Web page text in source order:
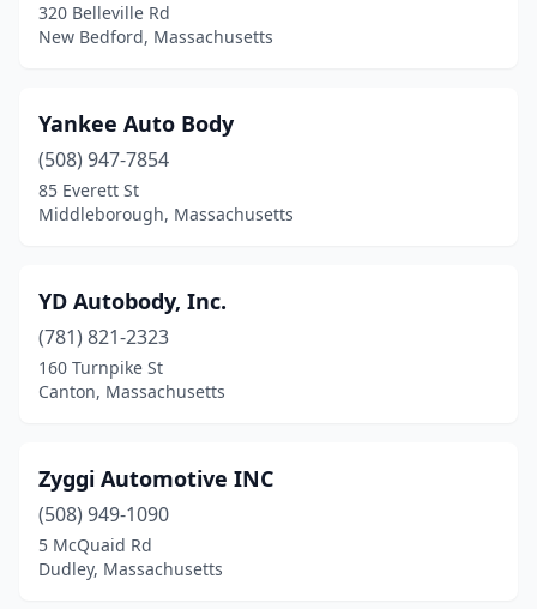
Ludlow(8)
Lynn
Malden(19)
Mansfield(5)
Marion(2)
Marlborough(14)
Marshfield(3)
Mattapoisett(1)
Maynard (2)
320 Belleville Rd
New Bedford, Massachusetts
Yankee Auto Body
(508) 947-7854
85 Everett St
Middleborough, Massachusetts
YD Autobody, Inc.
(781) 821-2323
160 Turnpike St
Canton, Massachusetts
Zyggi Automotive INC
(508) 949-1090
5 McQuaid Rd
Dudley, Massachusetts